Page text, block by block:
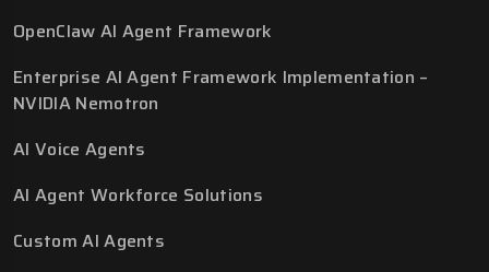
OpenClaw AI Agent Framework
Enterprise AI Agent Framework Implementation –
NVIDIA Nemotron
AI Voice Agents
AI Agent Workforce Solutions
Custom AI Agents